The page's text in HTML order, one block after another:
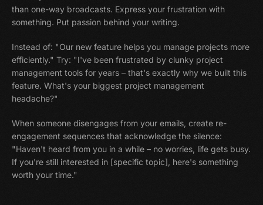
than one-way broadcasts. Express your frustration with
something. Put passion behind your writing.
Instead of: "Our new feature helps you manage projects more
efficiently." Try: "I've been frustrated by clunky project
management tools for years – that's exactly why we built this
feature. What's your biggest project management
headache?"
When someone disengages from your emails, create re-
engagement sequences that acknowledge the silence:
"Haven't heard from you in a while – no worries, life gets busy.
If you're still interested in [specific topic], here's something
worth your time."